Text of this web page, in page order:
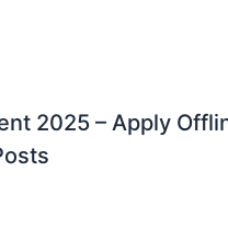
2025 – Apply